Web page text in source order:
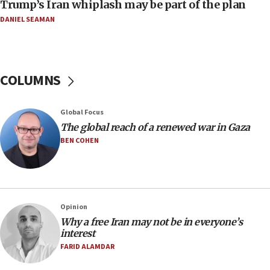
07:24
Israeli spokesman says Iran ‘not to be trusted’ on
06:54
Iran presents demands to US for reopening the
Strait of Hormuz
06:29
anti-Israel demonstrations
06:09
IDF rules out security breach at Kibbutz Zikim
near Gaza border
05:59
Trump’s Iran whiplash may be part of the plan
DANIEL SEAMAN
COLUMNS
Global Focus
The global reach of a renewed war in Gaza
BEN COHEN
Opinion
Why a free Iran may not be in everyone’s
interest
FARID ALAMDAR